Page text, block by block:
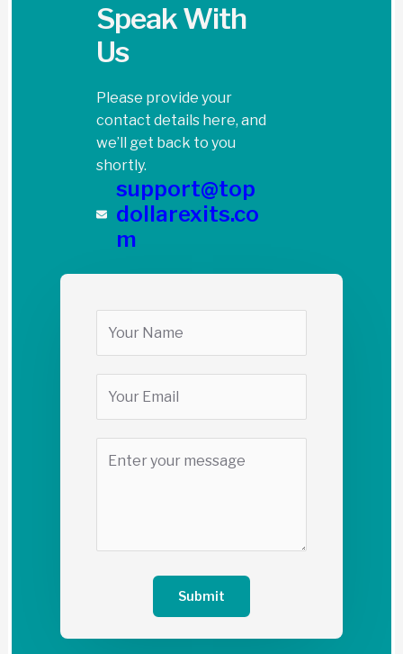
Speak With
Us
Please provide your
contact details here, and
we’ll get back to you
shortly.
support@top
dollarexits.co
m
Submit